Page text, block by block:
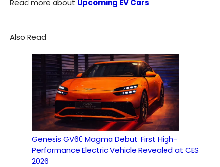
Read more about Upcoming EV Cars
Also Read
Genesis GV60 Magma Debut: First High-
Performance Electric Vehicle Revealed at CES
2026